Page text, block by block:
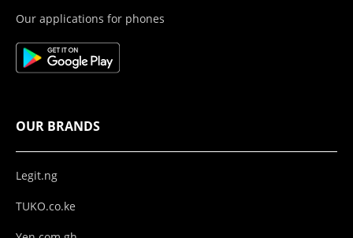
Our applications for phones
OUR BRANDS
Legit.ng
TUKO.co.ke